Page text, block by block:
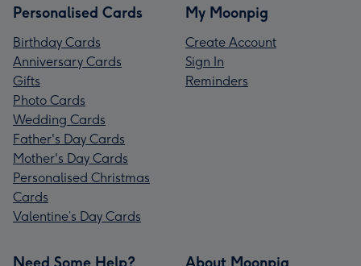
Personalised Cards
Birthday Cards
Anniversary Cards
Gifts
Photo Cards
Wedding Cards
Father's Day Cards
Mother's Day Cards
Personalised Christmas
Cards
Valentine’s Day Cards
My Moonpig
Create Account
Sign In
Reminders
Need Some Help? About Moonpig